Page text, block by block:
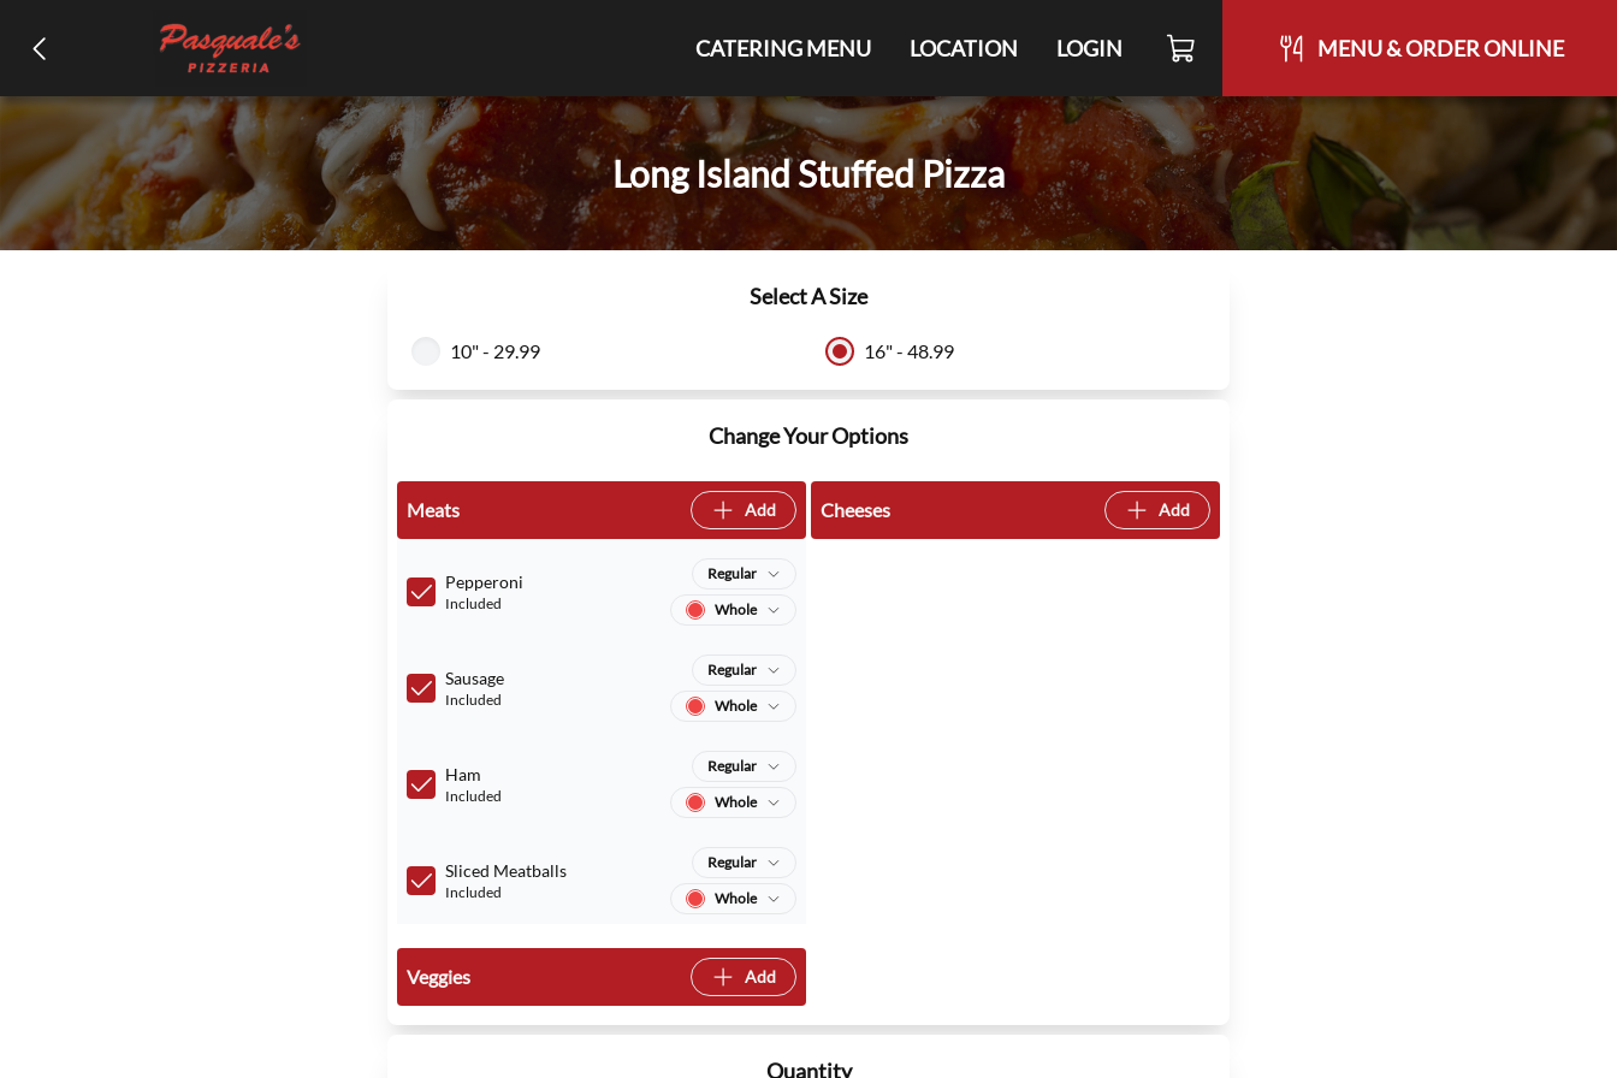
CATERING MENU LOCATION LOGIN MENU & ORDER ONLINE
Long Island Stuffed Pizza
Select A Size
10" - 29.99 16" - 48.99
Change Your Options
Meats Add
Pepperoni
Included
Regular
Whole
Sausage
Included
Regular
Whole
Ham
Included
Regular
Whole
Sliced Meatballs
Included
Regular
Whole
Cheeses Add
Veggies Add
Quantity